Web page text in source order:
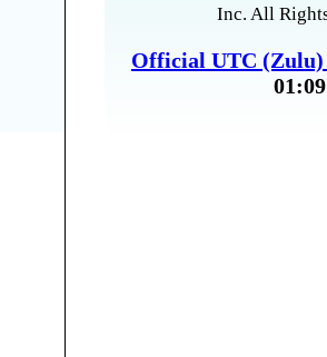
Inc. All
Official UTC